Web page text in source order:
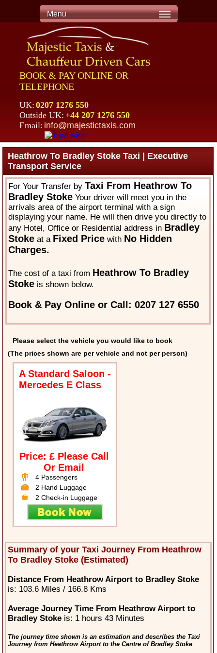
Menu
BOOK & PAY ONLINE OR
TELEPHONE
UK: 0207 1276 550
Outside UK: +44 207 1276 550
Email: info@majestictaxis.com
Heathrow To Bradley Stoke Taxi | Executive
Transport Service
For Your Transfer byTaxi From Heathrow To
Bradley Stoke Your driver will meet you in the
arrivals area of the airport terminal with a sign
displaying your name. He will then drive you directly to
any Hotel, Office or Residential address in Bradley
Stoke at a Fixed Price with No Hidden
Charges.
The cost of a taxi from Heathrow To Bradley
Stoke is shown below.
Book & Pay Online or Call: 0207 127 6550
Please select the vehicle you would like to book
(The prices shown are per vehicle and not per person)
A Standard Saloon -
Mercedes E Class
Price: £ Please Call
Or Email
4 Passengers
2 Hand Luggage
2 Check-in Luggage
Summary of your Taxi Journey From Heathrow
To Bradley Stoke (Estimated)
Distance From Heathrow Airport to Bradley Stoke
is: 103.6 Miles / 166.8 Kms
Average Journey Time From Heathrow Airport to
Bradley Stokeis: 1 hours 43 Minutes
The journey time shown is an estimation and describes the Taxi
Journey from Heathrow Airport to the Centre of Bradley Stoke